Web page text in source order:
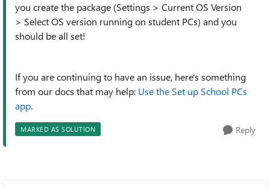
you create the package (Settings > Current OS Version
> Select OS version running on student PCs) and you
should be all set!
If you are continuing to have an issue, here's something
from our docs that may help: Use the Set up School PCs
app.
MARKED AS SOLUTION Reply